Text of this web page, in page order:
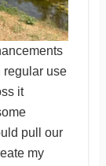
regular use
it
pull our
my